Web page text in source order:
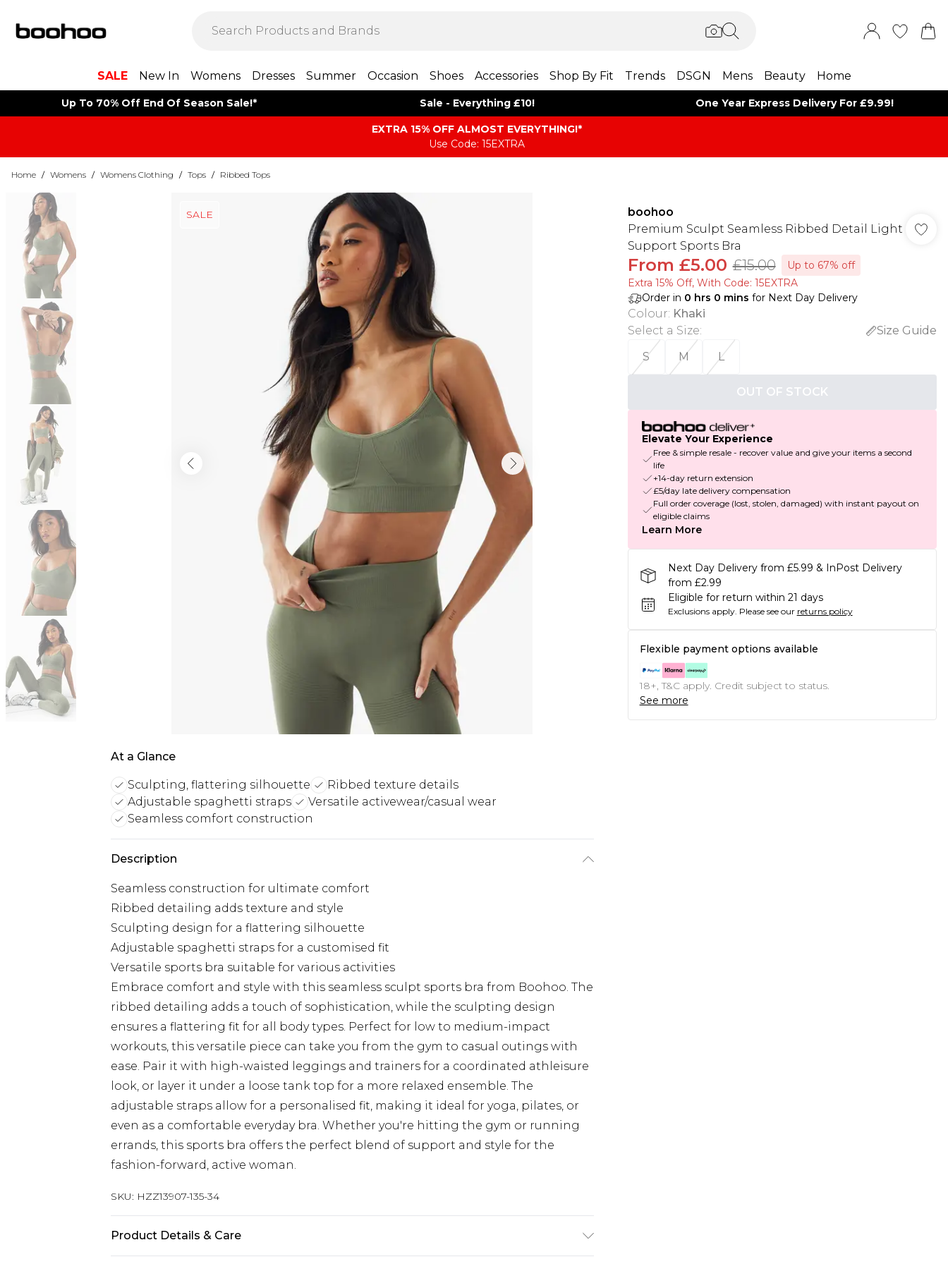
SALE New In Womens Dresses Summer Occasion Shoes Accessories Shop By Fit Trends DSGN Mens Beauty Home
Up To 70% Off End Of Season Sale!* Sale - Everything £10! One Year Express Delivery For £9.99!
EXTRA 15% OFF ALMOST EVERYTHING​​​!*
Use Code: 15EXTRA
Home / Womens / Womens Clothing / Tops / Ribbed Tops
SALE
At a Glance
Sculpting, flattering silhouette
Ribbed texture details
Adjustable spaghetti straps
Versatile activewear/casual wear
Seamless comfort construction
Description
Seamless construction for ultimate comfort
Ribbed detailing adds texture and style
Sculpting design for a flattering silhouette
Adjustable spaghetti straps for a customised fit
Versatile sports bra suitable for various activities
Embrace comfort and style with this seamless sculpt sports bra from Boohoo. The
ribbed detailing adds a touch of sophistication, while the sculpting design
ensures a flattering fit for all body types. Perfect for low to medium-impact
workouts, this versatile piece can take you from the gym to casual outings with
ease. Pair it with high-waisted leggings and trainers for a coordinated athleisure
look, or layer it under a loose tank top for a more relaxed ensemble. The
adjustable straps allow for a personalised fit, making it ideal for yoga, pilates, or
even as a comfortable everyday bra. Whether you're hitting the gym or running
errands, this sports bra offers the perfect blend of support and style for the
fashion-forward, active woman.
SKU: HZZ13907-135-34
Product Details & Care
boohoo
Premium Sculpt Seamless Ribbed Detail Light
Support Sports Bra
From £5.00 £15.00
Up to 67% off
Extra 15% Off, With Code: 15EXTRA​
Order in 0 hrs 0 mins for Next Day Delivery
Colour: Khaki
Select a Size:
Size Guide
S
M L
OUT OF STOCK
Elevate Your Experience
Free & simple resale - recover value and give your items a second
life
+14-day return extension
£5/day late delivery compensation
Full order coverage (lost, stolen, damaged) with instant payout on
eligible claims
Learn More
Next Day Delivery from £5.99 & InPost Delivery
from £2.99
Eligible for return within 21 days
Exclusions apply. Please see our returns policy
Flexible payment options available
18+, T&C apply. Credit subject to status.
See more